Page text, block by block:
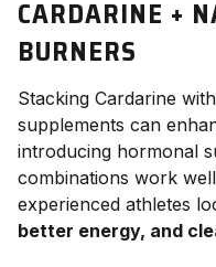
CARDARINE +
BURNERS
Stacking Cardarine
supplements can
introducing hormonal
combinations work
experienced athletes
better energy, and